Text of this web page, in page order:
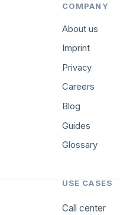
COMPANY
About us
Imprint
Privacy
Careers
Blog
Guides
Glossary
USE CASES
Call center